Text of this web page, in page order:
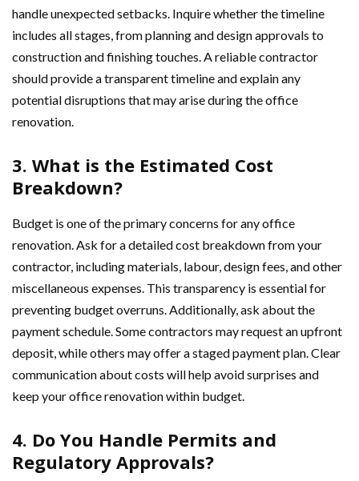
handle unexpected setbacks. Inquire whether the timeline
includes all stages, from planning and design approvals to
construction and finishing touches. A reliable contractor
should provide a transparent timeline and explain any
potential disruptions that may arise during the office
renovation.
3. What is the Estimated Cost
Breakdown?
Budget is one of the primary concerns for any office
renovation. Ask for a detailed cost breakdown from your
contractor, including materials, labour, design fees, and other
miscellaneous expenses. This transparency is essential for
preventing budget overruns. Additionally, ask about the
payment schedule. Some contractors may request an upfront
deposit, while others may offer a staged payment plan. Clear
communication about costs will help avoid surprises and
keep your office renovation within budget.
4. Do You Handle Permits and
Regulatory Approvals?